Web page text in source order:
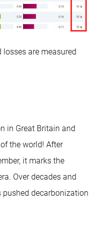
losses are measured
in Great Britain and
the world! After
it marks the
Over decades and
pushed decarbonization